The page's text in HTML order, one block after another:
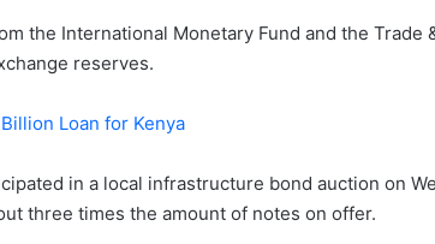
the International Monetary Fund and the Trade
reserves.
Loan for Kenya
in a local infrastructure bond auction on
three times the amount of notes on offer.